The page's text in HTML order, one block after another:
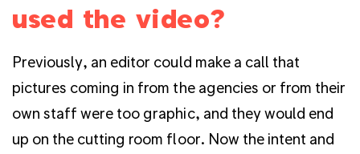
used the video?
Previously, an editor could make a call that
pictures coming in from the agencies or from their
own staff were too graphic, and they would end
up on the cutting room floor. Now the intent and